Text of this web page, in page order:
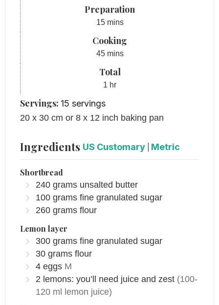
Preparation
15minutes
mins
Cooking
45minutes
mins
Total
1 hour
hr
Servings: 15 servings
20 x 30 cm or 8 x 12 inch baking pan
Ingredients US Customary Metric
​Shortbread
240 grams unsalted butter
100 grams fine granulated sugar
260 grams flour
Lemon layer
300 grams fine granulated sugar
30 grams flour
4 eggs M
2 lemons: you’ll need juice and zest (100-
120 ml lemon juice)